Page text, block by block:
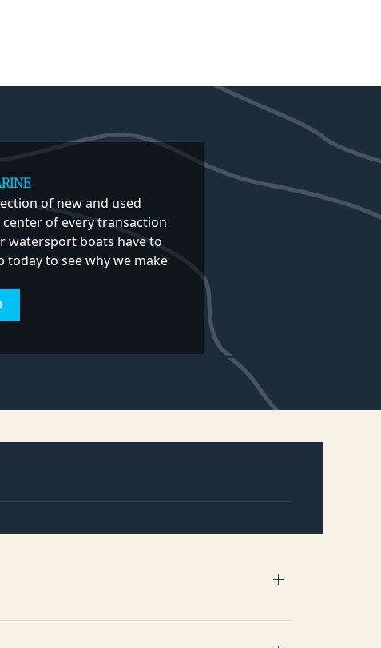
of new and used
of every transaction
watersport boats have to
today to see why we make